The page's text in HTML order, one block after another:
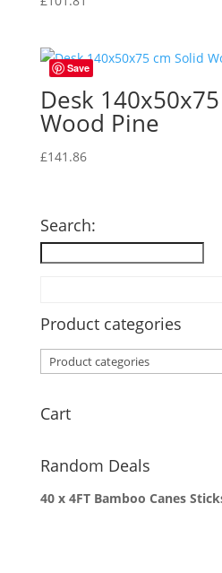
Save
Desk
Wood Pine
£141.86
Search:
Product categories
Cart
Random Deals
40 x 4FT Bamboo Canes